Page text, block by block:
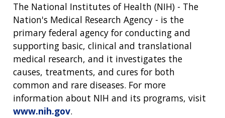
The National Institutes of Health (NIH) - The
Nation's Medical Research Agency - is the
primary federal agency for conducting and
supporting basic, clinical and translational
medical research, and it investigates the
causes, treatments, and cures for both
common and rare diseases. For more
information about NIH and its programs, visit
www.nih.gov.